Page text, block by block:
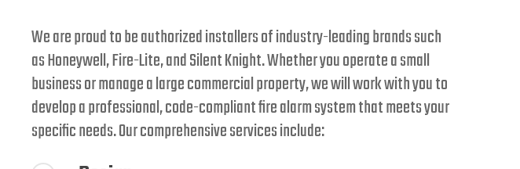
We are proud to be authorized installers of industry-leading brands such
as Honeywell, Fire-Lite, and Silent Knight. Whether you operate a small
business or manage a large commercial property, we will work with you to
develop a professional, code-compliant fire alarm system that meets your
specific needs. Our comprehensive services include: